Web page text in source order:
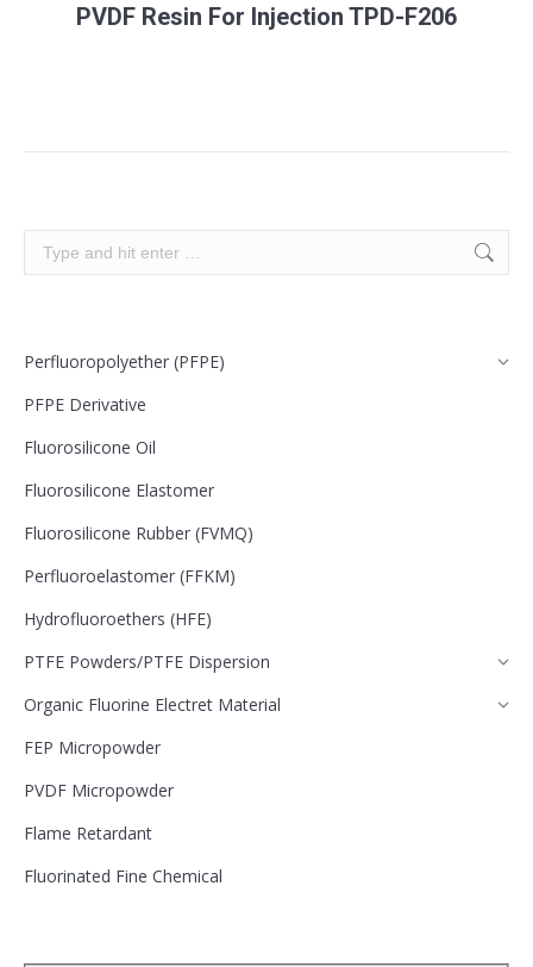
PVDF Resin For Injection TPD-F206
Search:
Perfluoropolyether (PFPE)
PFPE Derivative
Fluorosilicone Oil
Fluorosilicone Elastomer
Fluorosilicone Rubber (FVMQ)
Perfluoroelastomer (FFKM)
Hydrofluoroethers (HFE)
PTFE Powders/PTFE Dispersion
Organic Fluorine Electret Material
FEP Micropowder
PVDF Micropowder
Flame Retardant
Fluorinated Fine Chemical